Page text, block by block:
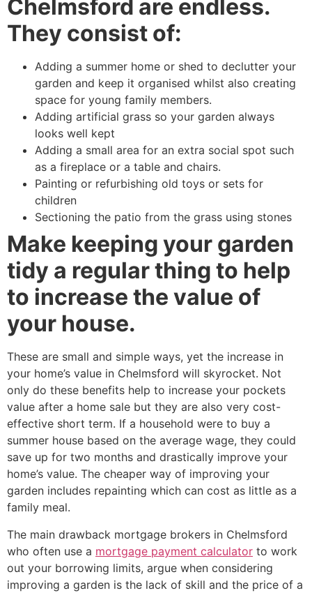
Chelmsford are endless.
They consist of:
Adding a summer home or shed to declutter your
garden and keep it organised whilst also creating
space for young family members.
Adding artificial grass so your garden always
looks well kept
Adding a small area for an extra social spot such
as a fireplace or a table and chairs.
Painting or refurbishing old toys or sets for
children
Sectioning the patio from the grass using stones
Make keeping your garden
tidy a regular thing to help
to increase the value of
your house.
These are small and simple ways, yet the increase in
your home’s value in Chelmsford will skyrocket. Not
only do these benefits help to increase your pockets
value after a home sale but they are also very cost-
effective short term. If a household were to buy a
summer house based on the average wage, they could
save up for two months and drastically improve your
home’s value. The cheaper way of improving your
garden includes repainting which can cost as little as a
family meal.
The main drawback mortgage brokers in Chelmsford
who often use a mortgage payment calculator to work
out your borrowing limits, argue when considering
improving a garden is the lack of skill and the price of a